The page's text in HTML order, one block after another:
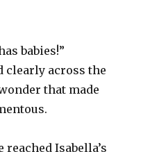
babies!”
clearly across the
that made
reached Isabella’s